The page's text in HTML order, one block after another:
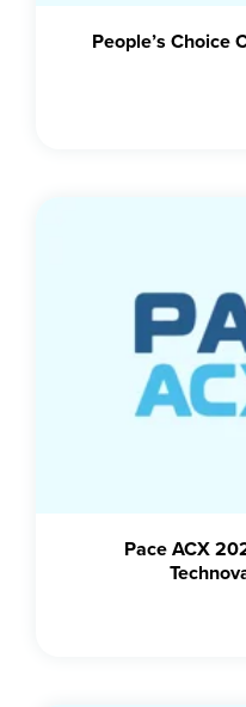
People’s Choice
Pace ACX